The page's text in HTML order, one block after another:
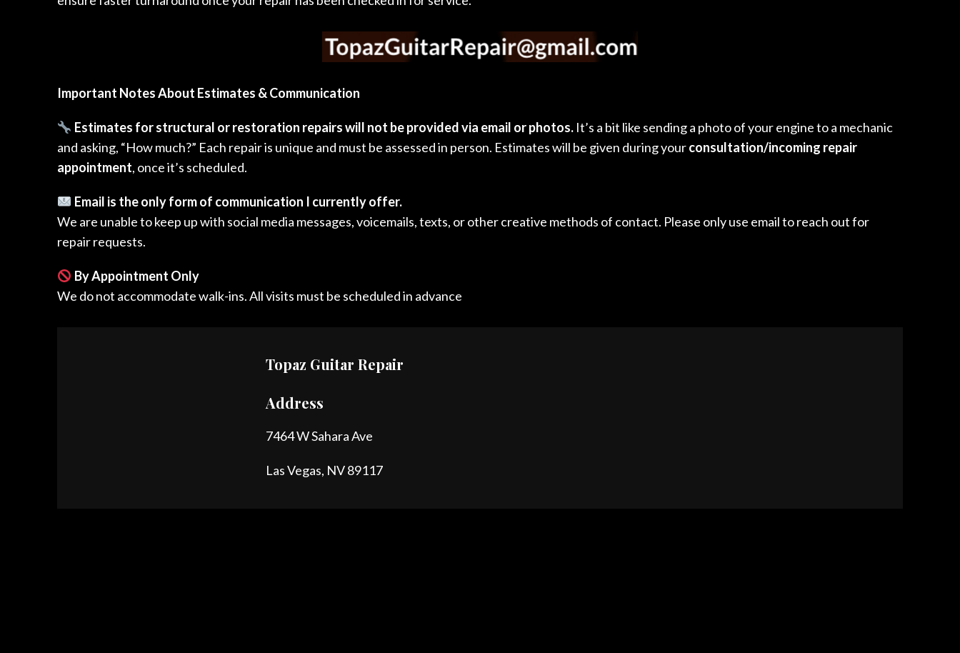
Important Notes About Estimates & Communication
Estimates for structural or restoration repairs will not be provided via email or photos.It’s a bit like sending a photo of your engine to a mechanic
and asking, “How much?” Each repair is unique and must be assessed in person. Estimates will be given during yourconsultation/incoming repair
appointment, once it’s scheduled.
Email is the only form of communication I currently offer.
We are unable to keep up with social media messages, voicemails, texts, or other creative methods of contact. Please only use email to reach out for
repair requests.
By Appointment Only
We do not accommodate walk-ins. All visits must be scheduled in advance
Topaz Guitar Repair
Address
7464 W Sahara Ave
Las Vegas, NV 89117